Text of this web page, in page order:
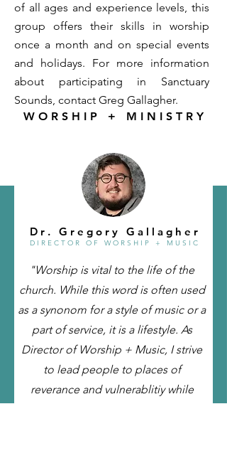
of all ages and experience levels, this
group offers their skills in worship
once a month and on special events
and holidays. For more information
about participating in Sanctuary
Sounds, contact Greg Gallagher.
W O R S H I P + M I N I S T R Y
D r . G r e g o r y G a l l a g h e r
D I R E C T O R O F W O R S H I P + M U S I C
"Worship is vital to the life of the
church. While this word is often used
as a synonom for a style of music or a
part of service, it is a lifestyle. As
Director of Worship + Music, I strive
to lead people to places of
reverance and vulnerablitiy while